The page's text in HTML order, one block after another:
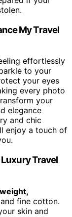
My Travel
effortlessly
to your
your eyes
every photo
your
elegance
and chic
enjoy a touch of
Travel
fine cotton.
skin and